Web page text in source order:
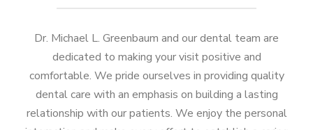
Dr. Michael L. Greenbaum and our dental team are
dedicated to making your visit positive and
comfortable. We pride ourselves in providing quality
dental care with an emphasis on building a lasting
relationship with our patients. We enjoy the personal